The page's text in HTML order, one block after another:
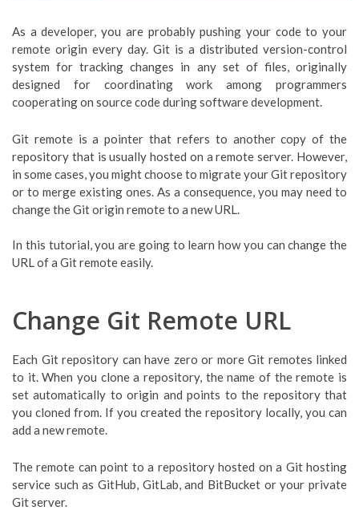
As a developer, you are probably pushing your code to your
remote origin every day. Git is a distributed version-control
system for tracking changes in any set of files, originally
designed for coordinating work among programmers
cooperating on source code during software development.
Git remote is a pointer that refers to another copy of the
repository that is usually hosted on a remote server. However,
in some cases, you might choose to migrate your Git repository
or to merge existing ones. As a consequence, you may need to
change the Git origin remote to a new URL.
In this tutorial, you are going to learn how you can change the
URL of a Git remote easily.
Change Git Remote URL
Each Git repository can have zero or more Git remotes linked
to it. When you clone a repository, the name of the remote is
set automatically to origin and points to the repository that
you cloned from. If you created the repository locally, you can
add a new remote.
The remote can point to a repository hosted on a Git hosting
service such as GitHub, GitLab, and BitBucket or your private
Git server.